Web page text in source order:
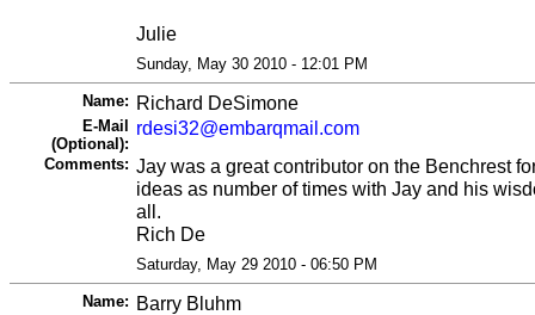
Julie
Sunday, May 30 2010 - 12:01 PM
Name: Richard DeSimone
E-Mail
(Optional):
rdesi32@embarqmail.com
Comments: Jay was a great contributor on the Benchrest
ideas as number of times with Jay and his
all.
Rich De
Saturday, May 29 2010 - 06:50 PM
Name: Barry Bluhm